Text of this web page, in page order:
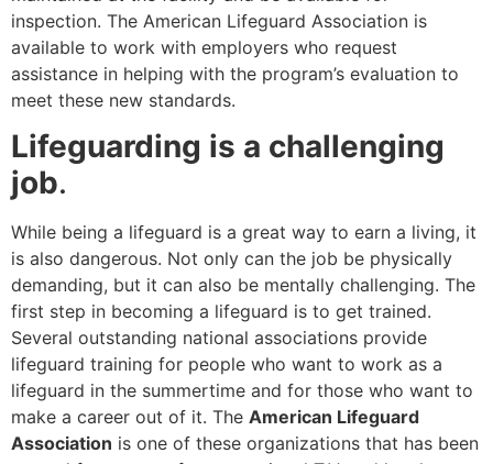
inspection. The American Lifeguard Association is
available to work with employers who request
assistance in helping with the program’s evaluation to
meet these new standards.
Lifeguarding is a challenging
job.
While being a lifeguard is a great way to earn a living, it
is also dangerous. Not only can the job be physically
demanding, but it can also be mentally challenging. The
first step in becoming a lifeguard is to get trained.
Several outstanding national associations provide
lifeguard training for people who want to work as a
lifeguard in the summertime and for those who want to
make a career out of it. The American Lifeguard
Association is one of these organizations that has been